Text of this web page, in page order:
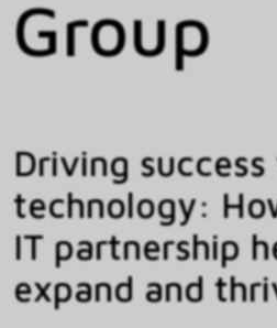
Group
Driving
technology:
IT partnership
expand and